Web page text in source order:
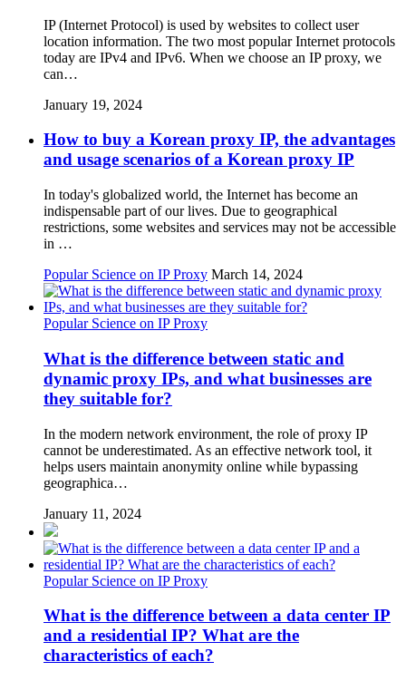
IP (Internet Protocol) is used by websites to collect user
location information. The two most popular Internet protocols
today are IPv4 and IPv6. When we choose an IP proxy, we
can…
January 19, 2024
How to buy a Korean proxy IP, the advantages
and usage scenarios of a Korean proxy IP
In today's globalized world, the Internet has become an
indispensable part of our lives. Due to geographical
restrictions, some websites and services may not be accessible
in …
Popular Science on IP Proxy March 14, 2024
Popular Science on IP Proxy
What is the difference between static and
dynamic proxy IPs, and what businesses are
they suitable for?
In the modern network environment, the role of proxy IP
cannot be underestimated. As an effective network tool, it
helps users maintain anonymity online while bypassing
geographica…
January 11, 2024
Popular Science on IP Proxy
What is the difference between a data center IP
and a residential IP? What are the
characteristics of each?